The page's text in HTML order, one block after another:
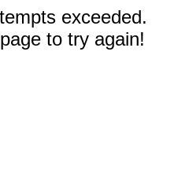
exceeded.
to try again!